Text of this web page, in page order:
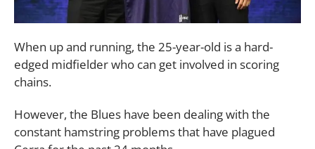
When up and running, the 25-year-old is a hard-
edged midfielder who can get involved in scoring
chains.
However, the Blues have been dealing with the
constant hamstring problems that have plagued